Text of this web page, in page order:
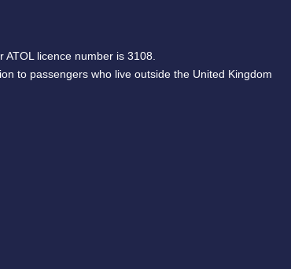
licence number is 3108.
to passengers who live outside the United Kingdom